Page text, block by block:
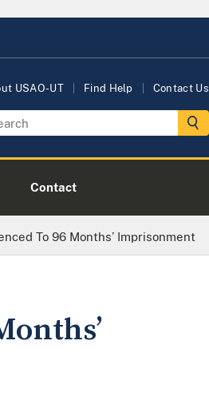
USAO-UT Find Help Contact Us
Contact
To 96 Months’ Imprisonment